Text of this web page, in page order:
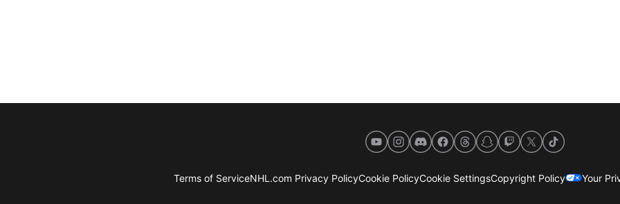
YouTubeInstagram
DiscordFacebook
ThreadsSnapchat
Twitch
X TikTok
Terms of ServiceNHL.com Privacy PolicyCookie PolicyCookie SettingsCopyright Policy Your